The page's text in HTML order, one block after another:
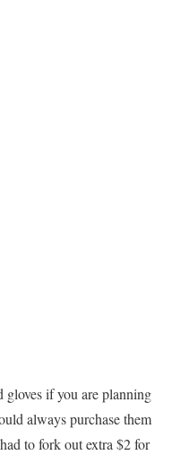
gloves if you are planning
always purchase them
to fork out extra $2 for